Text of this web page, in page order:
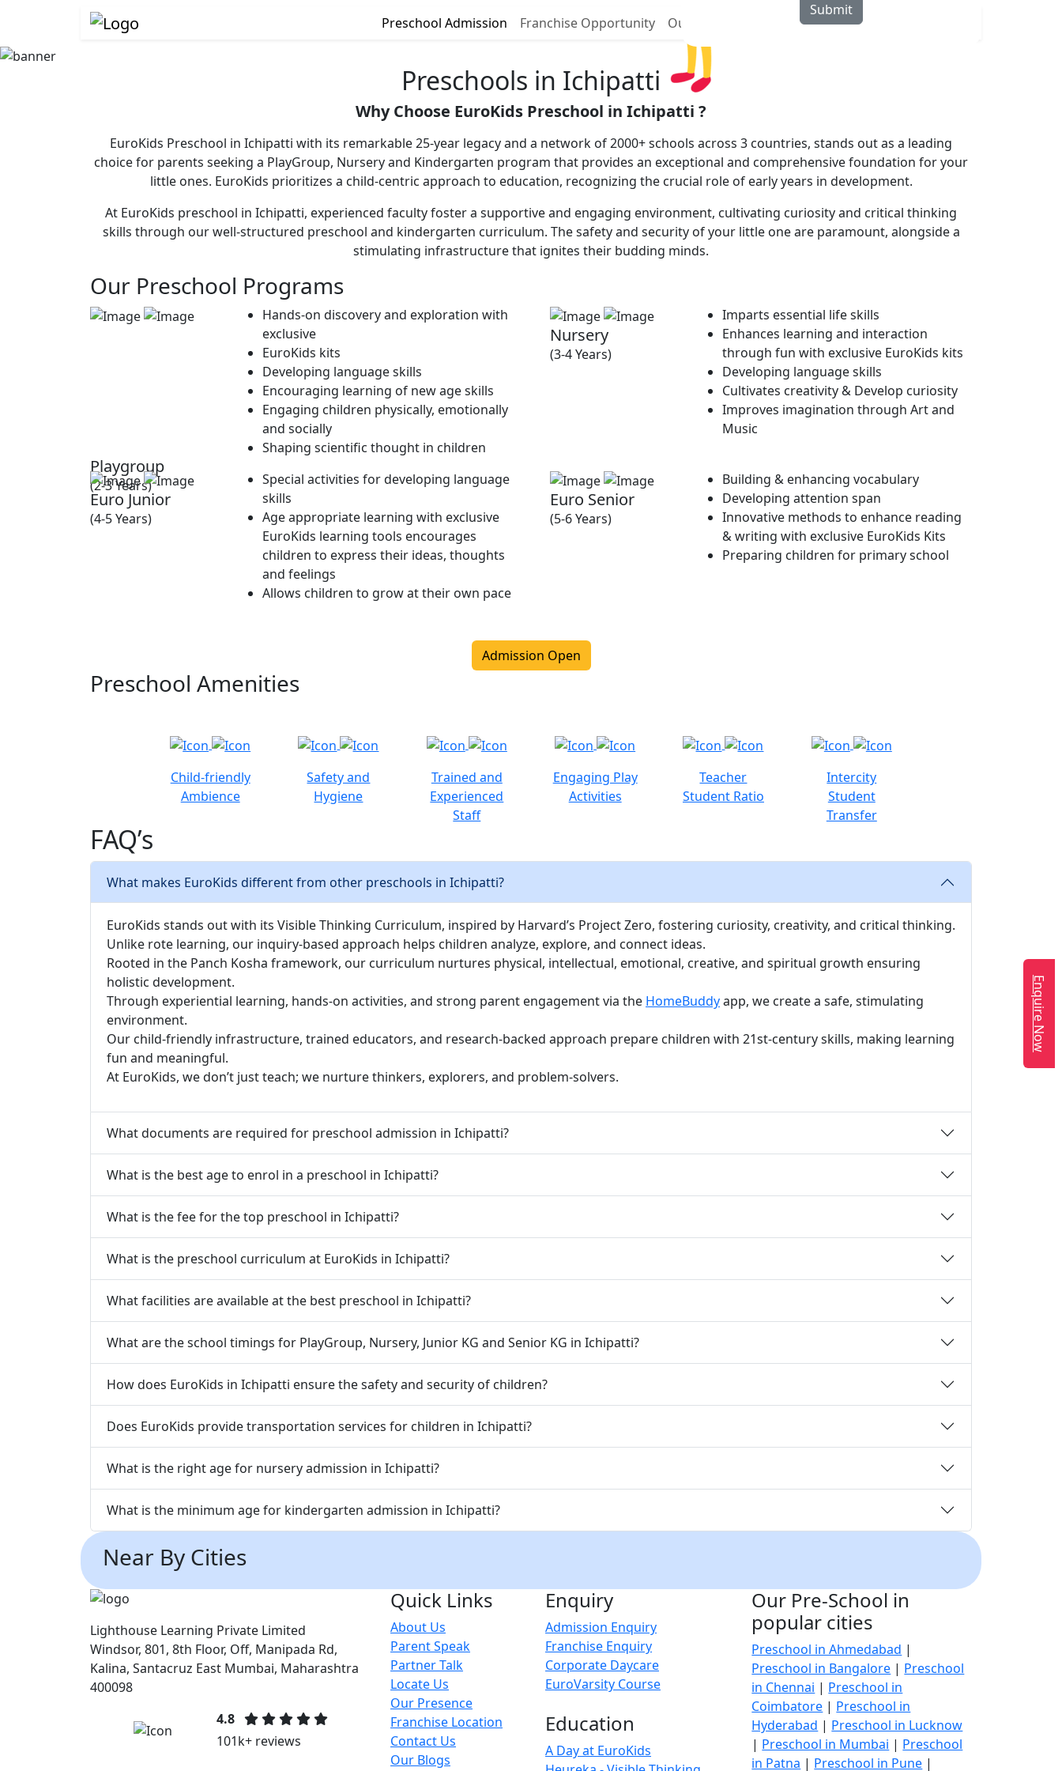
Preschool Admission Franchise Opportunity Our Programs Curriculum Blogs
Submit
Preschools in Ichipatti
Why Choose EuroKids Preschool in Ichipatti ?
EuroKids Preschool in Ichipatti with its remarkable 25-year legacy and a network of 2000+ schools across 3 countries, stands out as a leading
choice for parents seeking a PlayGroup, Nursery and Kindergarten program that provides an exceptional and comprehensive foundation for your
little ones. EuroKids prioritizes a child-centric approach to education, recognizing the crucial role of early years in development.
At EuroKids preschool in Ichipatti, experienced faculty foster a supportive and engaging environment, cultivating curiosity and critical thinking
skills through our well-structured preschool and kindergarten curriculum. The safety and security of your little one are paramount, alongside a
stimulating infrastructure that ignites their budding minds.
Our Preschool Programs
Playgroup
(2-3 Years)
Hands-on discovery and exploration with
exclusive
EuroKids kits
Developing language skills
Encouraging learning of new age skills
Engaging children physically, emotionally
and socially
Shaping scientific thought in children
Nursery
(3-4 Years)
Imparts essential life skills
Enhances learning and interaction
through fun with exclusive EuroKids kits
Developing language skills
Cultivates creativity & Develop curiosity
Improves imagination through Art and
Music
Euro Junior
(4-5 Years)
Special activities for developing language
skills
Age appropriate learning with exclusive
EuroKids learning tools encourages
children to express their ideas, thoughts
and feelings
Allows children to grow at their own pace
Euro Senior
(5-6 Years)
Building & enhancing vocabulary
Developing attention span
Innovative methods to enhance reading
& writing with exclusive EuroKids Kits
Preparing children for primary school
Admission Open
Preschool Amenities
Child-friendly
Ambience
Safety and
Hygiene
Trained and
Experienced
Staff
Engaging Play
Activities
Teacher
Student Ratio
Intercity
Student
Transfer
FAQ’s
What makes EuroKids different from other preschools in Ichipatti?
EuroKids stands out with its Visible Thinking Curriculum, inspired by Harvard’s Project Zero, fostering curiosity, creativity, and critical thinking.
Unlike rote learning, our inquiry-based approach helps children analyze, explore, and connect ideas.
Rooted in the Panch Kosha framework, our curriculum nurtures physical, intellectual, emotional, creative, and spiritual growth ensuring
holistic development.
Through experiential learning, hands-on activities, and strong parent engagement via the HomeBuddyapp, we create a safe, stimulating
environment.
Our child-friendly infrastructure, trained educators, and research-backed approach prepare children with 21st-century skills, making learning
fun and meaningful.
At EuroKids, we don’t just teach; we nurture thinkers, explorers, and problem-solvers.
What documents are required for preschool admission in Ichipatti?
What is the best age to enrol in a preschool in Ichipatti?
What is the fee for the top preschool in Ichipatti?
What is the preschool curriculum at EuroKids in Ichipatti?
What facilities are available at the best preschool in Ichipatti?
What are the school timings for PlayGroup, Nursery, Junior KG and Senior KG in Ichipatti?
How does EuroKids in Ichipatti ensure the safety and security of children?
Does EuroKids provide transportation services for children in Ichipatti?
What is the right age for nursery admission in Ichipatti?
What is the minimum age for kindergarten admission in Ichipatti?
Near By Cities
Lighthouse Learning Private Limited
Windsor, 801, 8th Floor, Off, Manipada Rd,
Kalina, Santacruz East Mumbai, Maharashtra
400098
4.8
101k+ reviews
Quick Links
About Us
Parent Speak
Partner Talk
Locate Us
Our Presence
Franchise Location
Contact Us
Our Blogs
Enquiry
Admission Enquiry
Franchise Enquiry
Corporate Daycare
EuroVarsity Course
Education
A Day at EuroKids
Our Pre-School in
popular cities
Preschool in Ahmedabad |
Preschool in Bangalore | Preschool
in Chennai | Preschool in
Coimbatore | Preschool in
Hyderabad | Preschool in Lucknow
| Preschool in Mumbai | Preschool
in Patna | Preschool in Pune |
Enquire Now